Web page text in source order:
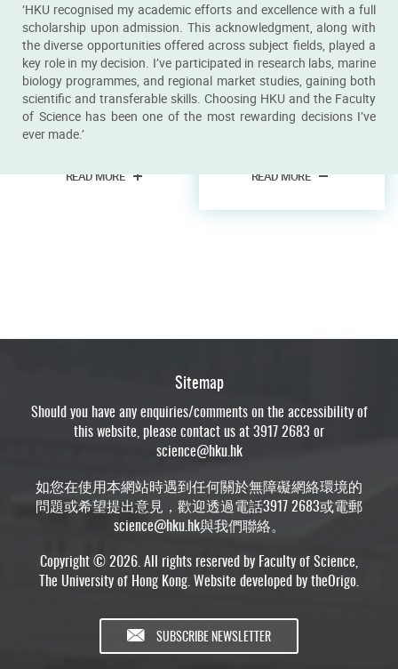
Miss Vriko Yu
READ MORE
Miss Xin Jiang
READ MORE
‘HKU recognised my academic efforts and excellence with a full
scholarship upon admission. This acknowledgment, along with
the diverse opportunities offered across subject fields, played a
key role in my decision. I’ve participated in research labs, marine
biology programmes, and regional market studies, gaining both
scientific and transferable skills. Choosing HKU and the Faculty
of Science has been one of the most rewarding decisions I’ve
ever made.’
Sitemap
Should you have any enquiries/comments on the accessibility of
this website, please contact us at 3917 2683 or
science@hku.hk
如您在使用本網站時遇到任何關於無障礙網絡環境的
問題或希望提出意見，歡迎透過電話3917 2683或電郵
science@hku.hk與我們聯絡。
Copyright © 2026. All rights reserved by Faculty of Science,
The University of Hong Kong. Website developed bytheOrigo.
SUBSCRIBE NEWSLETTER